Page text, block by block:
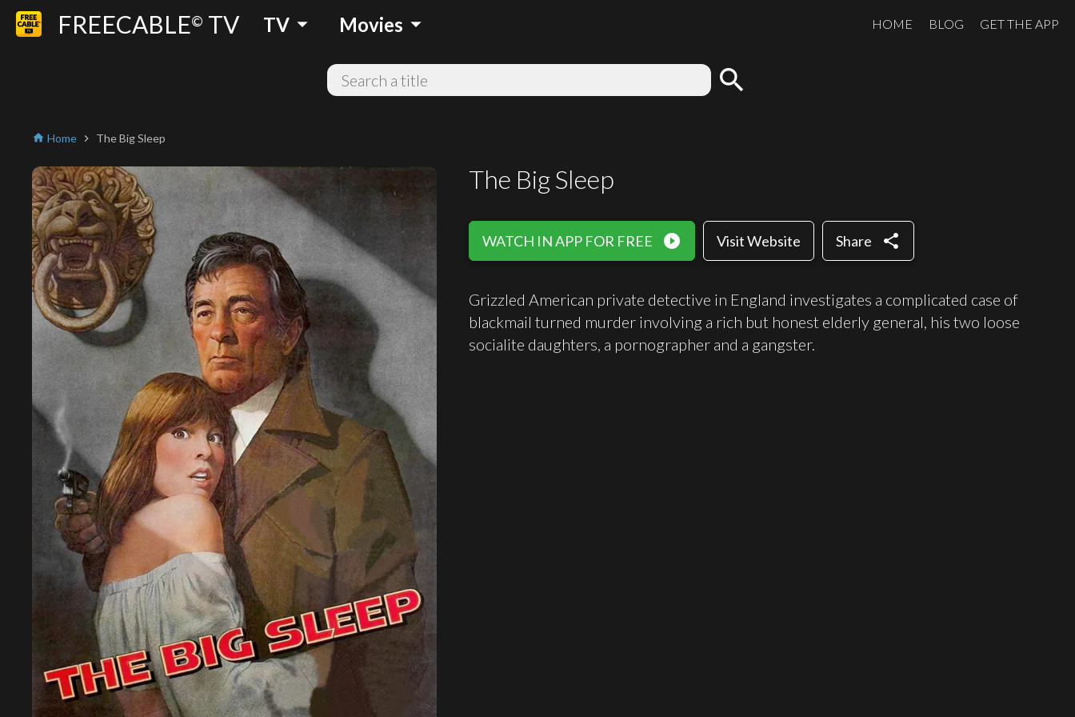
FREECABLE© TV TV arrow_drop_down Movies arrow_drop_down HOME BLOG GET THE APP
search
home Home chevron_right The Big Sleep
The Big Sleep
WATCH IN APP FOR FREE play_circle_filled Visit Website Share share
Grizzled American private detective in England investigates a complicated case of
blackmail turned murder involving a rich but honest elderly general, his two loose
socialite daughters, a pornographer and a gangster.